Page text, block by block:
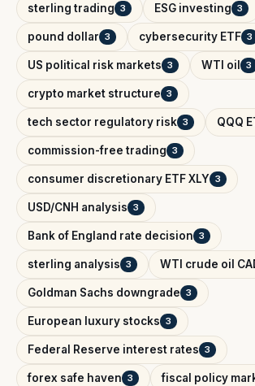
sterling trading 3 ESG investing 3
pound dollar 3 cybersecurity ETF 3
US political risk markets 3 WTI oil 3
crypto market structure 3
tech sector regulatory risk 3 QQQ
commission-free trading 3
consumer discretionary ETF XLY 3
USD/CNH analysis 3
Bank of England rate decision 3
sterling analysis 3 WTI crude oil
Goldman Sachs downgrade 3
European luxury stocks 3
Federal Reserve interest rates 3
forex safe haven 3 fiscal policy